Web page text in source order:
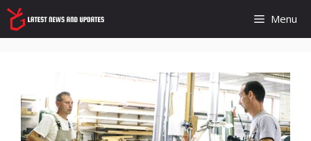
Skip
to
content
Menu